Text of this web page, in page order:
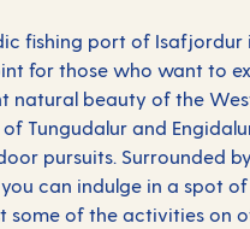
fishing port of Isafjordur
for those who want to
natural beauty of the
Tungudalur and
pursuits. Surrounded
can indulge in a spot
some of the activities on